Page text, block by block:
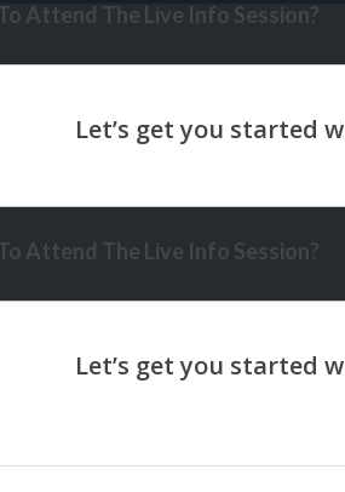
Attend The Live Info Session?
Attend The Live Info Session?